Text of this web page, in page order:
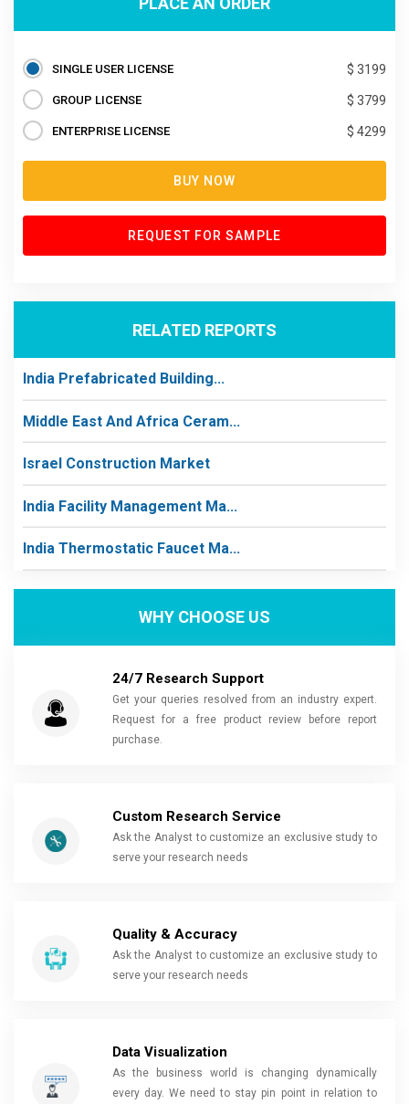
SINGLE USER LICENSE $ 3199
GROUP LICENSE $ 3799
ENTERPRISE LICENSE $ 4299
BUY NOW
REQUEST FOR SAMPLE
RELATED REPORTS
India Prefabricated Building...
Middle East And Africa Ceram...
Israel Construction Market
India Facility Management Ma...
India Thermostatic Faucet Ma...
WHY CHOOSE US
24/7 Research Support
Get your queries resolved from an industry expert.
Request for a free product review before report
purchase.
Custom Research Service
Ask the Analyst to customize an exclusive study to
serve your research needs
Quality & Accuracy
Ask the Analyst to customize an exclusive study to
serve your research needs
Data Visualization
As the business world is changing dynamically
every day. We need to stay pin point in relation to